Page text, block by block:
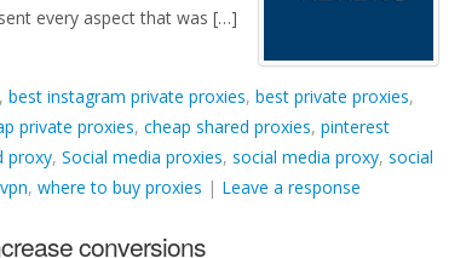
every aspect that was […]
, best instagram private proxies, best private proxies,
private proxies, cheap shared proxies, pinterest
proxy, Social media proxies, social media proxy, social
vpn, where to buy proxies | Leave a response
conversions